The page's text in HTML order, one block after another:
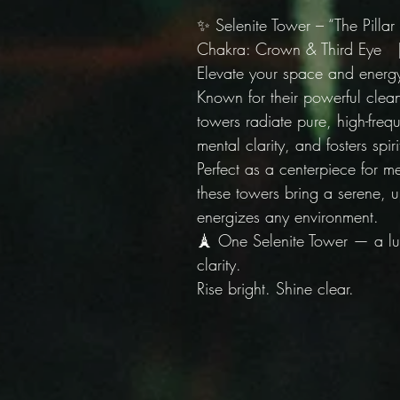
✨ Selenite Tower – “The Pillar
Chakra: Crown & Third Eye
Elevate your space and
Known for their powerful
towers radiate pure, high-
mental clarity, and fosters
Perfect as a centerpiece for
these towers bring a serene,
energizes any environment.
🗼 One Selenite Tower — a
clarity.
Rise bright. Shine clear.